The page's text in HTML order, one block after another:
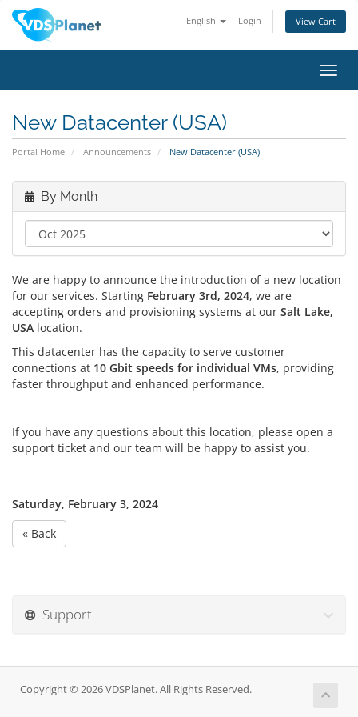
English Login View Cart
New Datacenter (USA)
Portal Home Announcements New Datacenter (USA)
By Month
We are happy to announce the introduction of a new location
for our services. Starting February 3rd, 2024, we are
accepting orders and provisioning systems at our Salt Lake,
USA location.
This datacenter has the capacity to serve customer
connections at 10 Gbit speeds for individual VMs, providing
faster throughput and enhanced performance.
If you have any questions about this location, please open a
support ticket and our team will be happy to assist you.
Saturday, February 3, 2024
« Back
Support
Copyright © 2026 VDSPlanet. All Rights Reserved.